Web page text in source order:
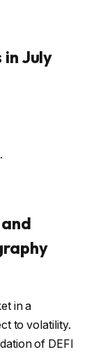
July
in a
to volatility.
of DEFI